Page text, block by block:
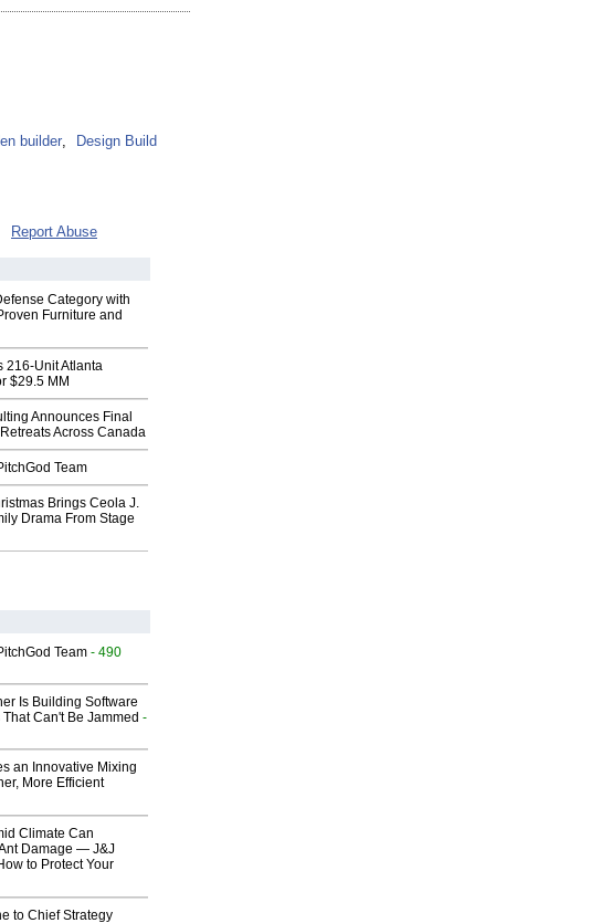
builder,
Design Build
Report Abuse
Category with
Furniture and
216-Unit Atlanta
$29.5 MM
Announces Final
Across Canada
Team
Brings Ceola J.
Drama From Stage
Team - 490
Is Building Software
Can't Be Jammed -
an Innovative Mixing
More Efficient
Climate Can
Damage — J&J
to Protect Your
to Chief Strategy